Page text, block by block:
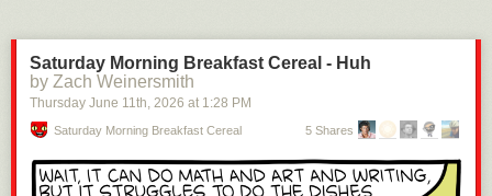
Click here to go see the bonus panel!
Hovertext:
I've been doing jokes about robots being better than humans for 20
years, but just lately I got told I do too much AI propaganda.
Today's News:
Saturday Morning Breakfast Cereal - Huh
by Zach Weinersmith
Thursday June 11th, 2026 at 1:28 PM
Saturday Morning Breakfast Cereal 5 Shares